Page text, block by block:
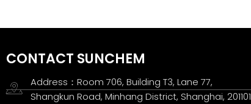
CONTACT SUNCHEM
Address：Room 706, Building T3, Lane 77,
Shangkun Road, Minhang District, Shanghai, 201101